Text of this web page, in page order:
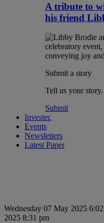
A tribute to
his friend
Submit a story
Tell us your story.
Submit
Investec
Events
Newsletters
Latest Paper
Wednesday 07 May 2025
2025 8:31 pm